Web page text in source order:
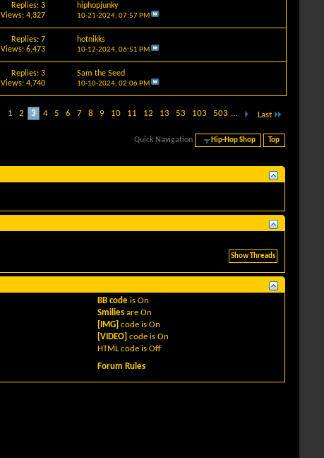
Replies: 3
Views: 4,327
hiphopjunky
10-21-2024, 07:57 PM
Replies: 7
Views: 6,473
hotnikks
10-12-2024, 06:51 PM
Replies: 3
Views: 4,740
Sam the Seed
10-10-2024, 02:06 PM
1 2 3 4 5 6 7 8 9 10 11 12 13 53 103 503 ... Last
Quick Navigation Hip-Hop Shop Top
BB code isOn
Smilies areOn
[IMG] code isOn
[VIDEO] code isOn
HTML code isOff
Forum Rules